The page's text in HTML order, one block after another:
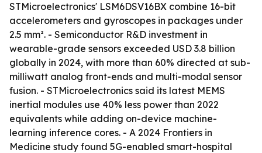
STMicroelectronics' LSM6DSV16BX combine 16-bit
accelerometers and gyroscopes in packages under
2.5 mm². - Semiconductor R&D investment in
wearable-grade sensors exceeded USD 3.8 billion
globally in 2024, with more than 60% directed at sub-
milliwatt analog front-ends and multi-modal sensor
fusion. - STMicroelectronics said its latest MEMS
inertial modules use 40% less power than 2022
equivalents while adding on-device machine-
learning inference cores. - A 2024 Frontiers in
Medicine study found 5G-enabled smart-hospital